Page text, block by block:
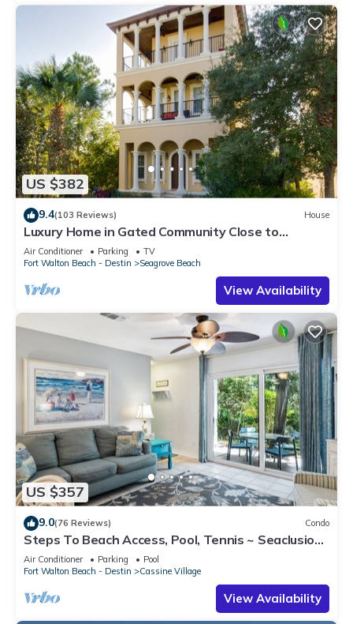
US $382
9.4(103 Reviews) House
Luxury Home in Gated Community Close to
Seaside and STEPS to the Beach!
Air Conditioner Parking
TV
Fort Walton Beach - Destin
Seagrove Beach
View Availability
US $357
9.0(76 Reviews) Condo
Steps To Beach Access, Pool, Tennis ~ Seaclusion
at Cassine Gardens
Air Conditioner Parking
Pool
Fort Walton Beach - Destin
Cassine Village
View Availability